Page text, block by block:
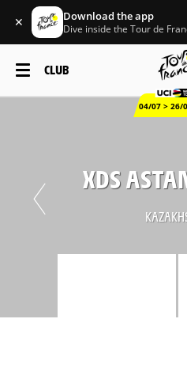
✕ Download the app
Dive inside the Tour de
CLUB
04/07 > 26/
XDS